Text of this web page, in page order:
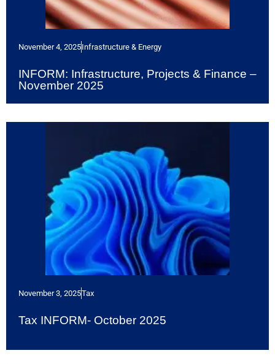
November 4, 2025Infrastructure & Energy
INFORM: Infrastructure, Projects & Finance –
November 2025
November 3, 2025Tax
Tax INFORM- October 2025